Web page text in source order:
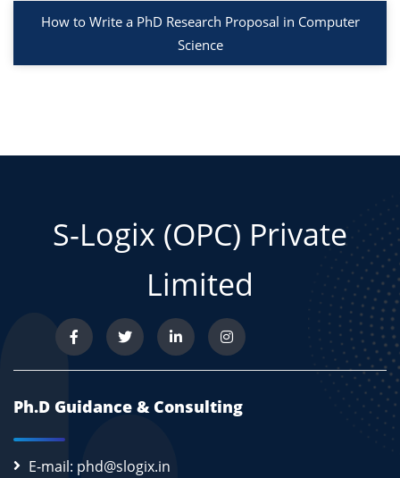
How to Write a PhD Research Proposal in Computer
Science
S-Logix (OPC) Private
Limited
Ph.D Guidance & Consulting
E-mail: phd@slogix.in